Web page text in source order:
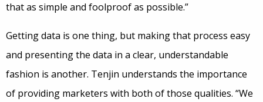
that as simple and foolproof as possible.”
Getting data is one thing, but making that process easy
and presenting the data in a clear, understandable
fashion is another. Tenjin understands the importance
of providing marketers with both of those qualities. “We